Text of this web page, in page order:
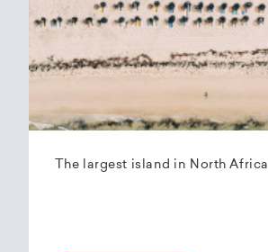
The largest island in North Africa